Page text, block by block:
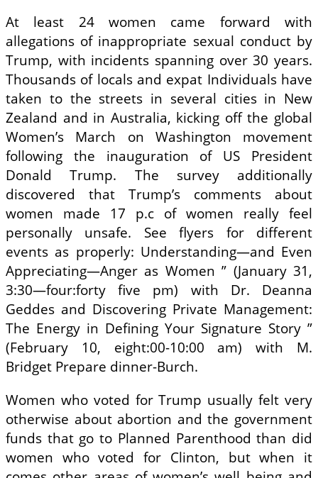
At least 24 women came forward with
allegations of inappropriate sexual conduct by
Trump, with incidents spanning over 30 years.
Thousands of locals and expat Individuals have
taken to the streets in several cities in New
Zealand and in Australia, kicking off the global
Women’s March on Washington movement
following the inauguration of US President
Donald Trump. The survey additionally
discovered that Trump’s comments about
women made 17 p.c of women really feel
personally unsafe. See flyers for different
events as properly: Understanding—and Even
Appreciating—Anger as Women ” (January 31,
3:30—four:forty five pm) with Dr. Deanna
Geddes and Discovering Private Management:
The Energy in Defining Your Signature Story ”
(February 10, eight:00-10:00 am) with M.
Bridget Prepare dinner-Burch.
Women who voted for Trump usually felt very
otherwise about abortion and the government
funds that go to Planned Parenthood than did
women who voted for Clinton, but when it